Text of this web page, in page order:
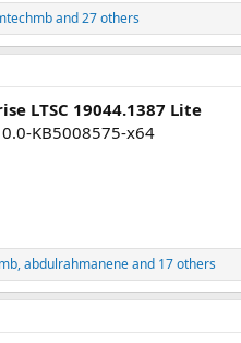
and 27 others
LTSC 19044.1387 Lite
KB5008575-x64
,abdulrahmaneneand 17 others